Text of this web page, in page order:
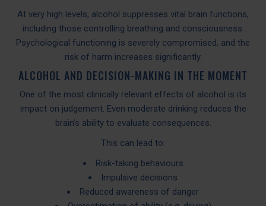
At very high levels, alcohol suppresses vital brain functions,
including those controlling breathing and consciousness.
Psychological functioning is severely compromised, and the
risk of harm increases significantly.
ALCOHOL AND DECISION-MAKING IN THE MOMENT
One of the most clinically relevant effects of alcohol is its
impact on judgement. Even moderate drinking reduces the
brain’s ability to evaluate consequences.
This can lead to:
Risk-taking behaviours
Impulsive decisions
Reduced awareness of danger